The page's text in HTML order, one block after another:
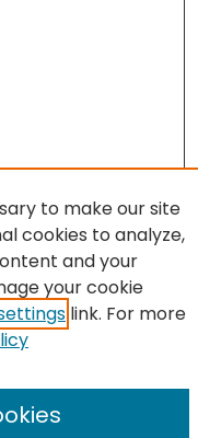
to make our site
cookies to analyze,
and your
your cookie
link. For more